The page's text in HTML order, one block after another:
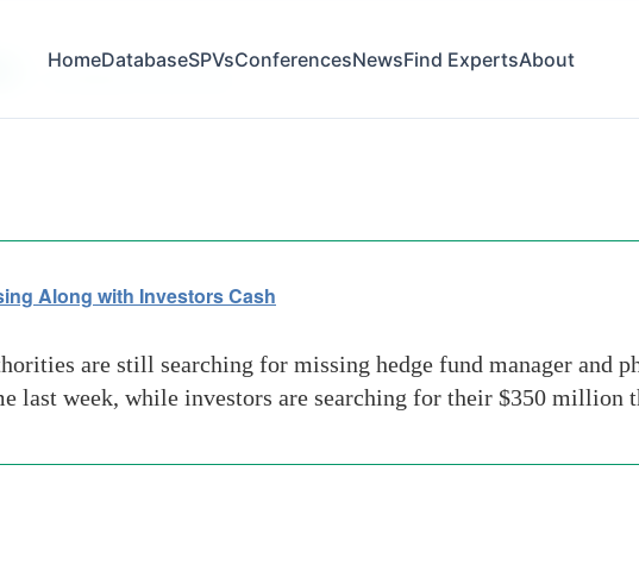
HomeDatabaseSPVsConferencesNewsFind ExpertsAbout
Along with Investors Cash
are still searching for missing hedge fund manager and
last week, while investors are searching for their $350